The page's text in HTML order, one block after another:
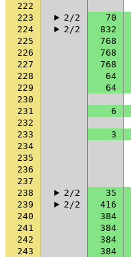
222
223
2/2 70
224
2/2 832
225
768
226
768
227
768
228
64
229
64
230
231
6
232
233
3
234
235
236
237
238
2/2 35
239
2/2 416
240
384
241
384
242
384
243
384